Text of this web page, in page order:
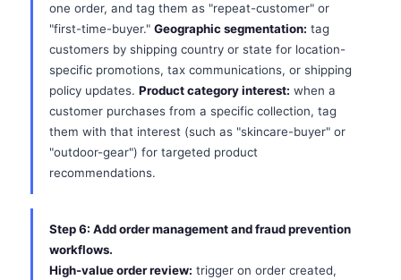
one order, and tag them as "repeat-customer" or
"first-time-buyer." Geographic segmentation: tag
customers by shipping country or state for location-
specific promotions, tax communications, or shipping
policy updates. Product category interest: when a
customer purchases from a specific collection, tag
them with that interest (such as "skincare-buyer" or
"outdoor-gear") for targeted product
recommendations.
Step 6: Add order management and fraud prevention
workflows.
High-value order review: trigger on order created,